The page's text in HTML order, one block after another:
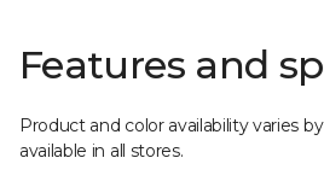
Features and
Product and color availability varies
available in all stores.